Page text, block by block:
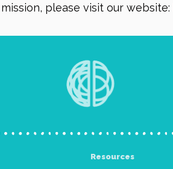
please visit our website:
Resources